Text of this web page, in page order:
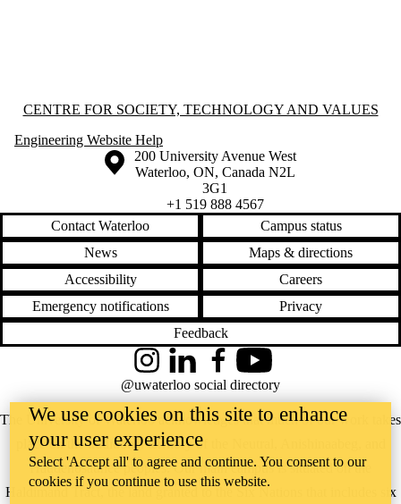
Information about Centre for Society, Technology and Values
CENTRE FOR SOCIETY, TECHNOLOGY AND VALUES
Engineering Website Help
Information about the University of Waterloo
Campus map
200 University Avenue West
Waterloo, ON, Canada N2L
3G1
+1 519 888 4567
Contact Waterloo
Campus status
News
Maps & directions
Accessibility
Careers
Emergency notifications
Privacy
Feedback
The University of Waterloo acknowledges that much of our work takes
place on the traditional territory of the Neutral, Anishinaabeg, and
Haudenosaunee peoples. Our main campus is situated on the
Haldimand Tract, the land granted to the Six Nations that includes six
InstagramLinkedInFacebookYouTube
@uwaterloo social directory
We use cookies on this site to enhance
your user experience
Select 'Accept all' to agree and continue. You consent to our
cookies if you continue to use this website.